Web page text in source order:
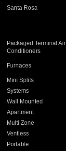
Santa Rosa
Packaged Terminal Air
Conditioners
Furnaces
Mini Splits
Systems
Wall Mounted
Apartment
Multi Zone
Ventless
Portable